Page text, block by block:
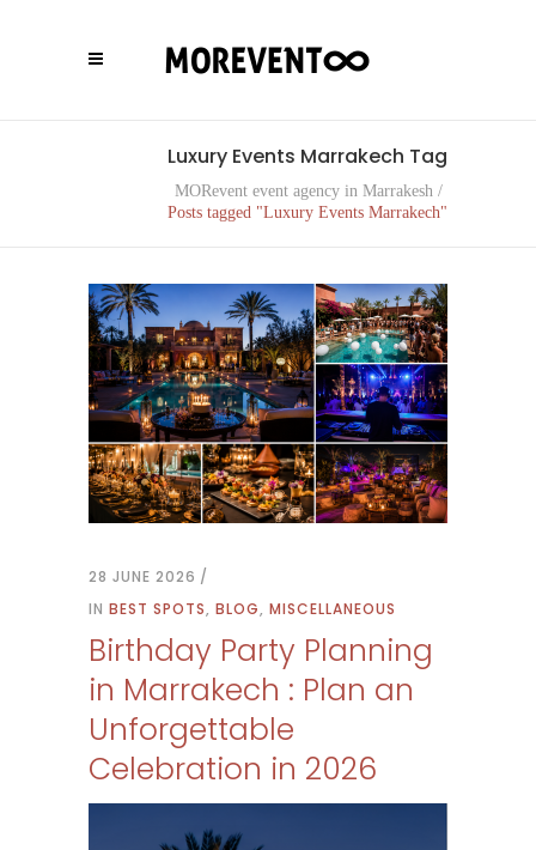
Luxury Events Marrakech Tag
MORevent event agency in Marrakesh /
Posts tagged "Luxury Events Marrakech"
28 JUNE 2026
IN BEST SPOTS, BLOG, MISCELLANEOUS
Birthday Party Planning
in Marrakech : Plan an
Unforgettable
Celebration in 2026